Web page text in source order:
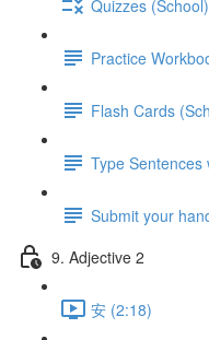
Quizzes (School)
Practice
Flash Cards
Type Sentences
Submit your
9. Adjective 2
安 (2:18)